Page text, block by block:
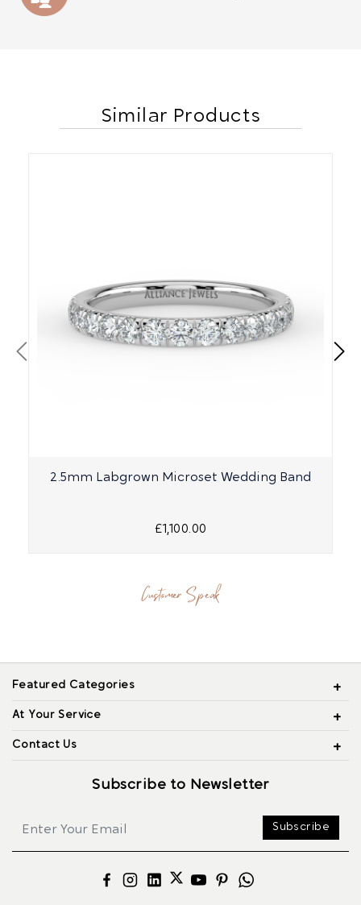
Similar Products
2.5mm Labgrown Microset Wedding Band
£1,100.00
Customer Speak
Featured Categories
At Your Service
Contact Us
Subscribe to Newsletter
Subscribe